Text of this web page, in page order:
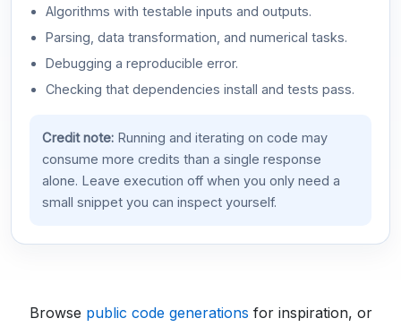
Algorithms with testable inputs and outputs.
Parsing, data transformation, and numerical tasks.
Debugging a reproducible error.
Checking that dependencies install and tests pass.
Credit note:Running and iterating on code may
consume more credits than a single response
alone. Leave execution off when you only need a
small snippet you can inspect yourself.
Browse public code generations for inspiration, or